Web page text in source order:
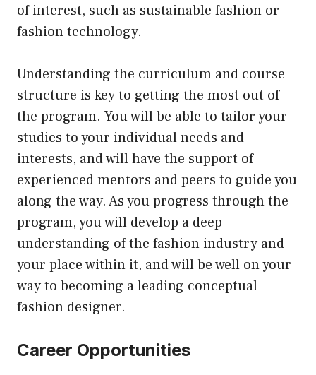
of interest, such as sustainable fashion or
fashion technology.
Understanding the curriculum and course
structure is key to getting the most out of
the program. You will be able to tailor your
studies to your individual needs and
interests, and will have the support of
experienced mentors and peers to guide you
along the way. As you progress through the
program, you will develop a deep
understanding of the fashion industry and
your place within it, and will be well on your
way to becoming a leading conceptual
fashion designer.
Career Opportunities